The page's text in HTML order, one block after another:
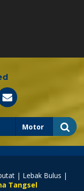
| Lebak Bulus |
Tangsel